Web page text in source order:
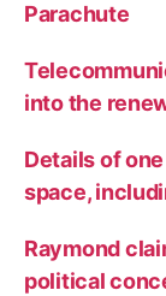
Parachute
into the
Details of
space,
Raymond
political